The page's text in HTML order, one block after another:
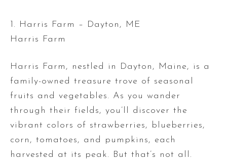
1. Harris Farm – Dayton, ME
Harris Farm
Harris Farm, nestled in Dayton, Maine, is a
family-owned treasure trove of seasonal
fruits and vegetables. As you wander
through their fields, you’ll discover the
vibrant colors of strawberries, blueberries,
corn, tomatoes, and pumpkins, each
harvested at its peak. But that’s not all.